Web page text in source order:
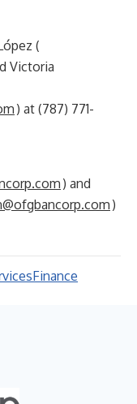
(
Victoria
) at (787) 771-
) and
)
Finance